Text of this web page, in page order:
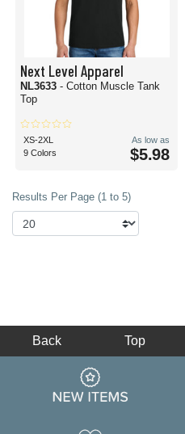
Next Level Apparel
NL3633 - Cotton Muscle Tank
Top
XS-2XL
9 Colors
As low as
$5.98
Results Per Page (1 to 5)
Back Top